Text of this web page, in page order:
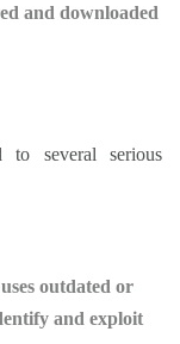
and downloaded
to several serious
outdated or
and exploit